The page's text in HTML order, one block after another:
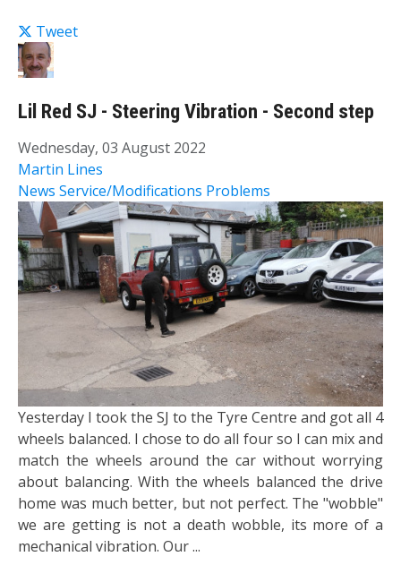
Tweet
Lil Red SJ - Steering Vibration - Second step
Wednesday, 03 August 2022
Martin Lines
News Service/Modifications Problems
Yesterday I took the SJ to the Tyre Centre and got all 4
wheels balanced. I chose to do all four so I can mix and
match the wheels around the car without worrying
about balancing. With the wheels balanced the drive
home was much better, but not perfect. The "wobble"
we are getting is not a death wobble, its more of a
mechanical vibration. Our ...